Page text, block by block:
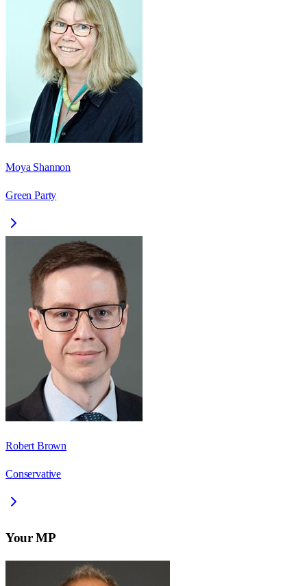
Moya Shannon
Green Party
Robert Brown
Conservative
Your MP